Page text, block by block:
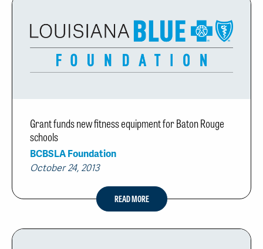
Grant funds new fitness equipment for Baton Rouge
schools
BCBSLA Foundation
October 24, 2013
READ MORE